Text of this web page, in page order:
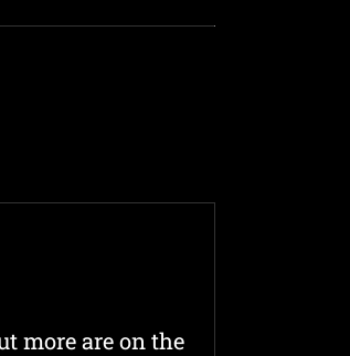
more are on the